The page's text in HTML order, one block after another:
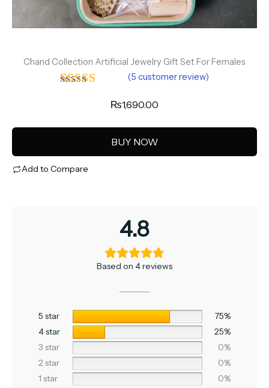
Chand Collection Artificial Jewelry Gift Set For Females
customer
(5 customer review)
₨1,690.00
BUY NOW
Add to Compare
4.8
Based on 4 reviews
5 star
75%
4 star
25%
3 star
0%
2 star
0%
1 star
0%